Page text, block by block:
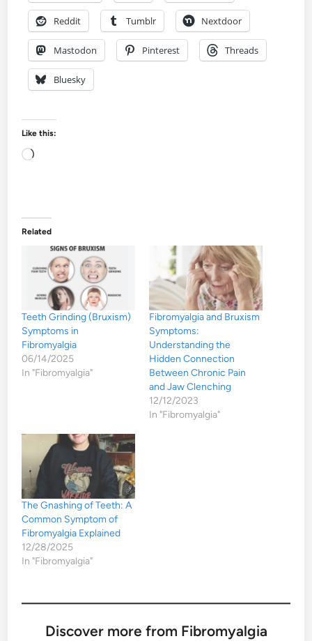
Reddit Tumblr Nextdoor
Mastodon Pinterest Threads
Bluesky
Like this:
Loading…
Related
Teeth Grinding (Bruxism)
Symptoms in
Fibromyalgia
06/14/2025
In "Fibromyalgia"
Fibromyalgia and Bruxism
Symptoms:
Understanding the
Hidden Connection
Between Chronic Pain
and Jaw Clenching
12/12/2023
In "Fibromyalgia"
The Gnashing of Teeth: A
Common Symptom of
Fibromyalgia Explained
12/28/2025
In "Fibromyalgia"
Discover more from Fibromyalgia